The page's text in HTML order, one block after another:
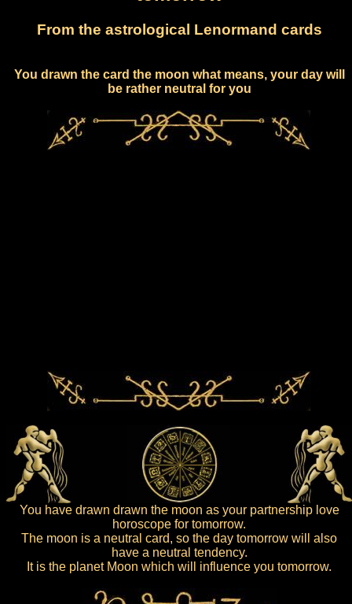
From the astrological Lenormand cards
You drawn the card the moon what means, your day will
be rather neutral for you
You have drawn drawn the moon as your partnership love
horoscope for tomorrow.
The moon is a neutral card, so the day tomorrow will also
have a neutral tendency.
It is the planet Moon which will influence you tomorrow.